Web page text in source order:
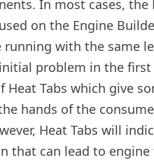
In most cases,
on the Engine
running with the same
problem in the first
Heat Tabs which give
hands of the
Heat Tabs will
that can lead to engine